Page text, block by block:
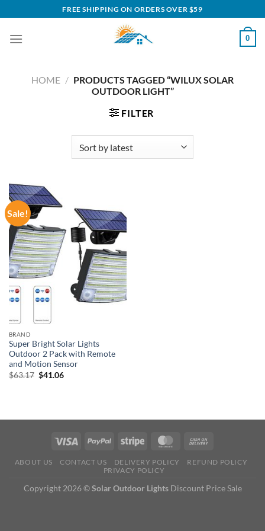
to
content
FREE SHIPPING ON ORDERS OVER $59
0
HOME / PRODUCTS TAGGED “WILUX SOLAR
OUTDOOR LIGHT”
FILTER
Sale!
BRAND
Super Bright Solar Lights
Outdoor 2 Pack with Remote
and Motion Sensor
$63.17 Original
$41.06Current
ABOUT US CONTACT US DELIVERY POLICY
REFUND POLICY
PRIVACY POLICY
Copyright 2026 ©Solar Outdoor LightsDiscount Price Sale